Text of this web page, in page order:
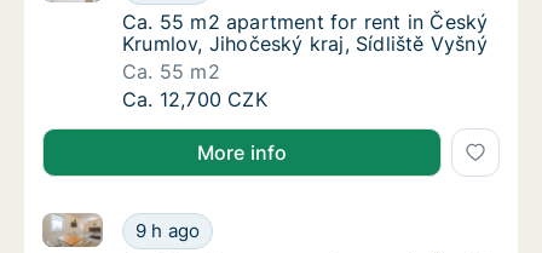
Ca. 55 m2 apartment for rent in Český
Ca. 55 m2 apartment for rent in Český
Krumlov, Jihočeský kraj, Sídliště Vyšný
Ca. 55 m2
Ca. 55 m2 apartment for rent in Český
Ca. 12,700 CZK
More info
Ca. 30 m2 apartment for rent in Český
9 h ago
Ca. 30 m2 apartment for rent in Český Krumlov,